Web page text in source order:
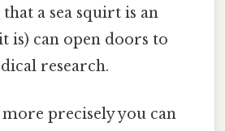
a sea squirt is an
is) can open doors to
research.
precisely you can